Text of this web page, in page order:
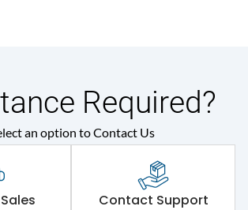
Required?
an option to Contact Us
Contact Support